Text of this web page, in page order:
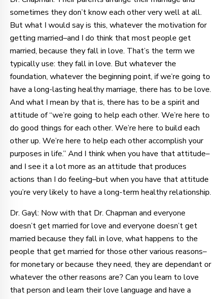
sometimes they don’t know each other very well at all.
But what I would say is this, whatever the motivation for
getting married–and I do think that most people get
married, because they fall in love. That’s the term we
typically use: they fall in love. But whatever the
foundation, whatever the beginning point, if we’re going to
have a long-lasting healthy marriage, there has to be love.
And what I mean by that is, there has to be a spirit and
attitude of “we’re going to help each other. We’re here to
do good things for each other. We’re here to build each
other up. We’re here to help each other accomplish your
purposes in life.” And I think when you have that attitude–
and I see it a lot more as an attitude that produces
actions than I do feeling–but when you have that attitude
you’re very likely to have a long-term healthy relationship.
Dr. Gayl: Now with that Dr. Chapman and everyone
doesn’t get married for love and everyone doesn’t get
married because they fall in love, what happens to the
people that get married for those other various reasons–
for monetary or because they need, they are dependant or
whatever the other reasons are? Can you learn to love
that person and learn their love language and have a